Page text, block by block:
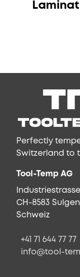
Perfectly
Switzerland to
Tool-Temp AG
CH-8583 Sulgen
Schweiz
+41 71 644 77 77
info@tool-